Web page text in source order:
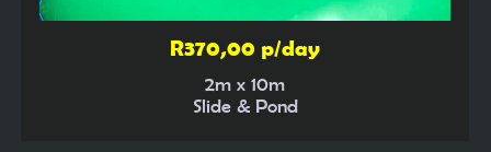
R370,00 p/day
2m x 10m
Slide & Pond